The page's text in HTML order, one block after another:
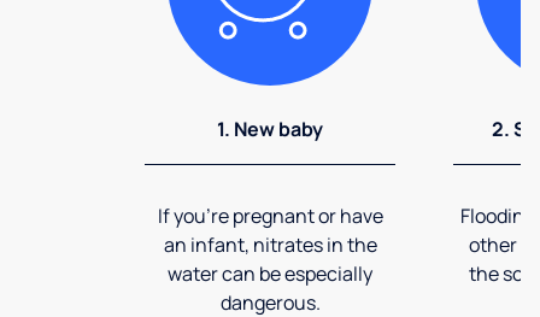
1. New baby
If you're pregnant or have
an infant, nitrates in the
water can be especially
dangerous.
2.
other
the soil